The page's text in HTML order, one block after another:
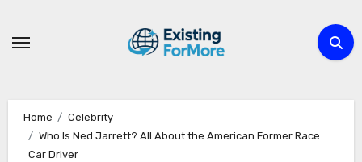
Home
Celebrity
Who Is Ned Jarrett? All About the American Former Race
Car Driver